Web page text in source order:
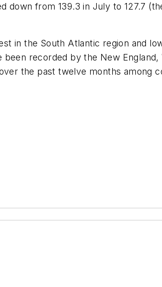
down from 139.3 in July to 127.7
in the South Atlantic region and
recorded by the New
the past twelve months among